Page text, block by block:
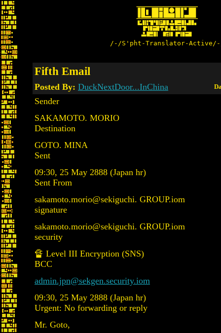
/-/S'pht-Translator-
Fifth Email
Posted By: DuckNextDoor...InChina
Sender
SAKAMOTO. MORIO
Destination
GOTO. MINA
Sent
09:30, 25 May 2888 (Japan hr)
Sent From
sakamoto.morio@sekiguchi. GROUP.iom
signature
sakamoto.morio@sekiguchi. GROUP.iom
security
🔏 Level III Encryption (SNS)
BCC
admin.jpn@sekgen.security.iom
09:30, 25 May 2888 (Japan hr)
Urgent: No forwarding or reply
Mr. Goto,